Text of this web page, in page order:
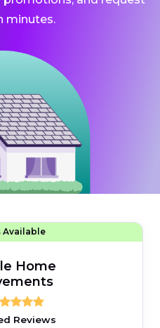
minutes.
Available
Home
Reviews